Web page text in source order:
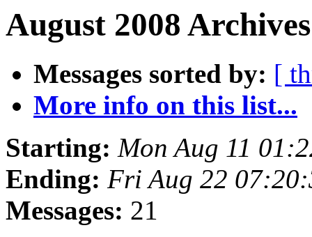
August 2008
Messages sorted by: [
More info on this list...
Starting: Mon Aug 11
Ending: Fri Aug 22
Messages: 21